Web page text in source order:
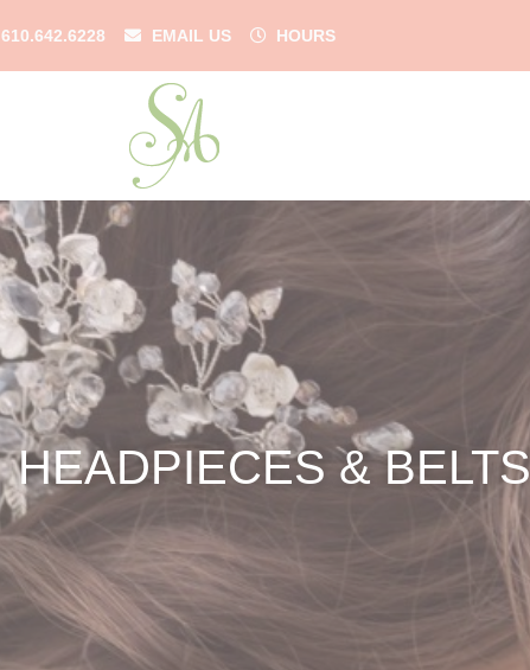
610.642.6228 EMAIL US HOURS
HEADPIECES & BELTS